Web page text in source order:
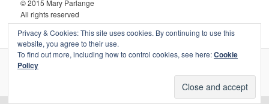
© 2015 Mary Parlange
All rights reserved
Privacy & Cookies: This site uses cookies. By continuing to use this
website, you agree to their use.
To find out more, including how to control cookies, see here:Cookie
Policy